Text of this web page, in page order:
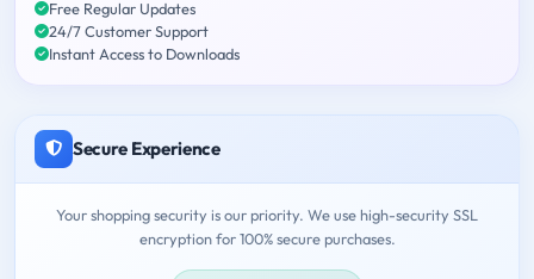
Free Regular Updates
24/7 Customer Support
Instant Access to Downloads
Secure Experience
Your shopping security is our priority. We use high-security SSL
encryption for 100% secure purchases.